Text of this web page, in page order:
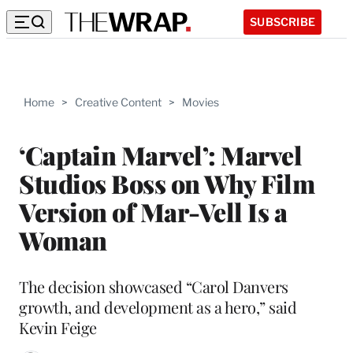
SUBSCRIBE
Home > Creative Content > Movies
‘Captain Marvel’: Marvel
Studios Boss on Why Film
Version of Mar-Vell Is a
Woman
The decision showcased “Carol Danvers
growth, and development as a hero,” said
Kevin Feige